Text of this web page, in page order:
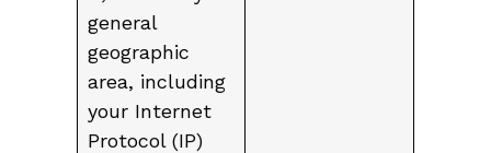
general
geographic
area, including
your Internet
Protocol (IP)